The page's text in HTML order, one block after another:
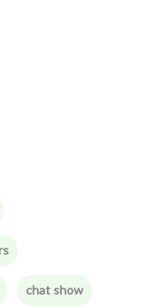
chat show